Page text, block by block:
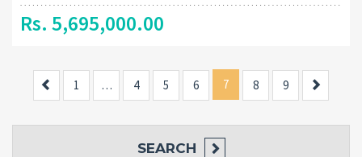
Rs. 5,695,000.00
Previous
1 … 4 5 6 7 8 9
SEARCH